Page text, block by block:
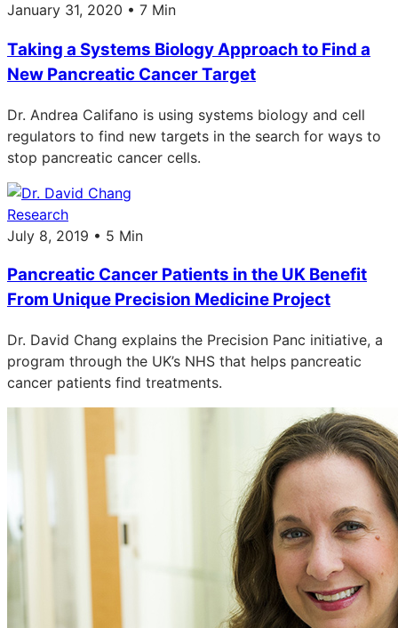
January 31, 2020 • 7 Min
Taking a Systems Biology Approach to Find a
New Pancreatic Cancer Target
Dr. Andrea Califano is using systems biology and cell
regulators to find new targets in the search for ways to
stop pancreatic cancer cells.
Research
July 8, 2019 • 5 Min
Pancreatic Cancer Patients in the UK Benefit
From Unique Precision Medicine Project
Dr. David Chang explains the Precision Panc initiative, a
program through the UK’s NHS that helps pancreatic
cancer patients find treatments.